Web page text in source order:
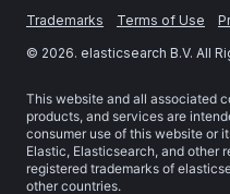
Trademarks Terms of Use
© 2026. elasticsearch B.V. All
This website and all associated
products, and services are
consumer use of this website or
Elastic, Elasticsearch, and other
registered trademarks of
other countries.